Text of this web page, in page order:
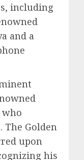
including
and a
who
The Golden
upon
his